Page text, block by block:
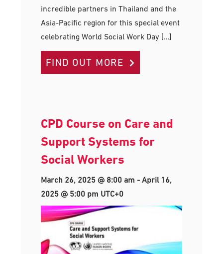
incredible partners in Thailand and the
Asia-Pacific region for this special event
celebrating World Social Work Day […]
FIND OUT MORE
CPD Course on Care and
Support Systems for
Social Workers
March 26, 2025 @ 8:00 am - April 16,
2025 @ 5:00 pm UTC+0